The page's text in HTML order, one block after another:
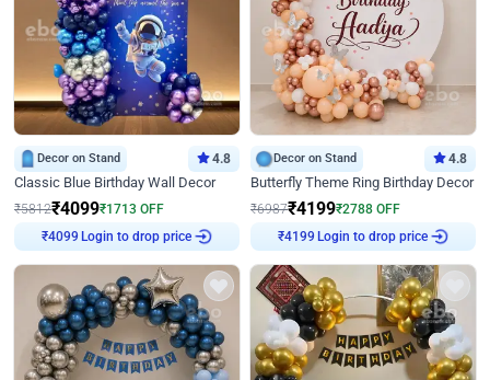
Decor on Stand 4.8
Classic Blue Birthday Wall Decor
₹5812₹4099₹1713 OFF
₹4099
Login to drop price
Decor on Stand 4.8
Butterfly Theme Ring Birthday Decor
₹6987₹4199₹2788 OFF
₹4199
Login to drop price